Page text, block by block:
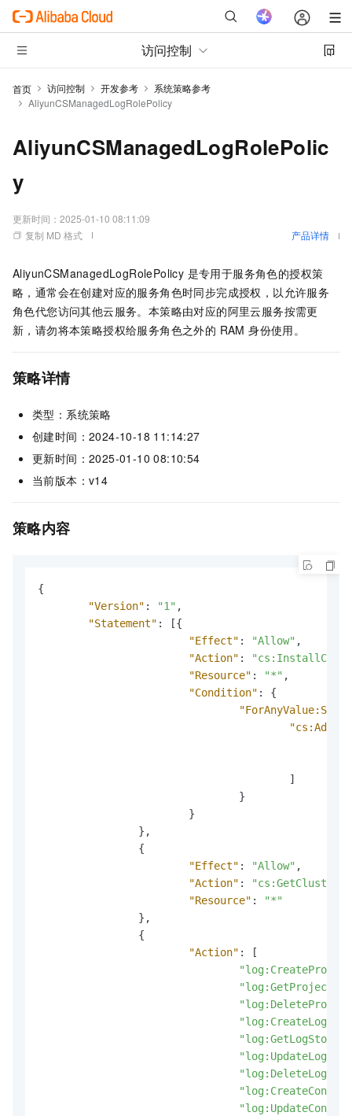
访问控制
首页 访问控制 开发参考
系统策略参考
AliyunCSManagedLogRolePolicy
AliyunCSManagedLogRolePolic
y
更新时间： 2025-01-10 08:11:09
复制 MD 格式
产品详情
AliyunCSManagedLogRolePolicy 是专用于服务角色的授权策
略，通常会在创建对应的服务角色时同步完成授权，以允许服务
角色代您访问其他云服务。本策略由对应的阿里云服务按需更
新，请勿将本策略授权给服务角色之外的 RAM 身份使用。
策略详情
类型：系统策略
创建时间：2024-10-18 11:14:27
更新时间：2025-01-10 08:10:54
当前版本：v14
策略内容
{
"Version" : "1" ,
"Statement" : [{
"Effect" : "Allow" ,
"Action" :
"Resource" : "*" ,
"Condition" :
{
]
}
}
} ,
{
"Effect" : "Allow" ,
"Action" :
"Resource" :
"*"
} ,
{
"Action" :
[
"log:GetProject"
"log:GetLogStore"
"log:CreateConfig"
"log:UpdateConfig"